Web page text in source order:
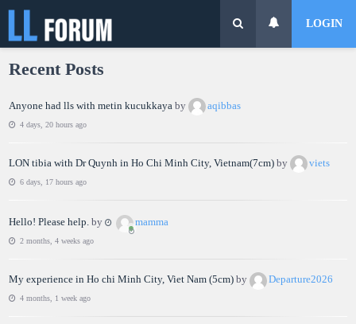
LOGIN
Recent Posts
Anyone had lls with metin kucukkaya by aqibbas
4 days, 20 hours ago
LON tibia with Dr Quynh in Ho Chi Minh City, Vietnam(7cm) by viets
6 days, 17 hours ago
Hello! Please help. by mamma
2 months, 4 weeks ago
My experience in Ho chi Minh City, Viet Nam (5cm) by Departure2026
4 months, 1 week ago